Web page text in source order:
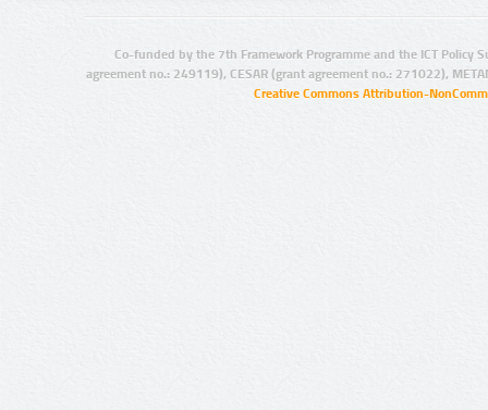
Co-funded by the 7th Framework Programme and the ICT Policy
agreement no.: 249119), CESAR (grant agreement no.: 271022),
Creative Commons Attribution-